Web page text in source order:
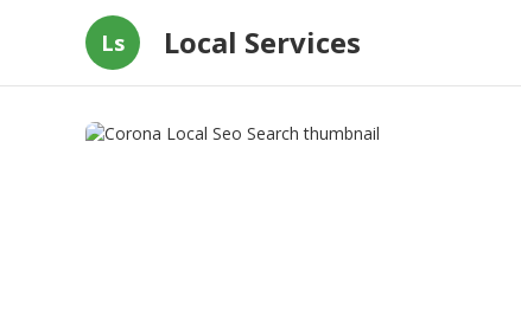
Ls Local Services